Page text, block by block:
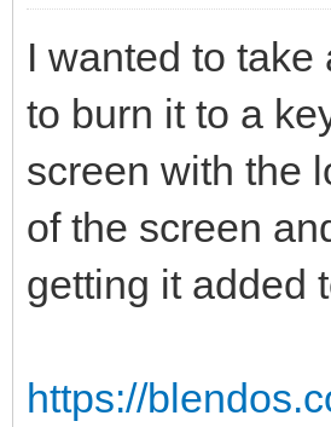
I wanted to
to burn it to a
screen with the
of the screen
getting it added
https://